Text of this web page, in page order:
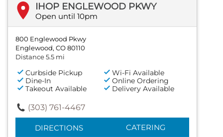
IHOP ENGLEWOOD PKWY
Open until 10pm
800 Englewood Pkwy
Englewood, CO 80110
Distance 5.5 mi
Curbside Pickup
Wi-Fi Available
Dine-In
Online Ordering
Takeout Available
Delivery Available
(303) 761-4467
DIRECTIONS CATERING